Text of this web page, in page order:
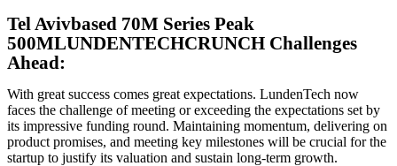
Tel Avivbased 70M Series Peak
500MLUNDENTECHCRUNCH Challenges
Ahead:
With great success comes great expectations. LundenTech now
faces the challenge of meeting or exceeding the expectations set by
its impressive funding round. Maintaining momentum, delivering on
product promises, and meeting key milestones will be crucial for the
startup to justify its valuation and sustain long-term growth.